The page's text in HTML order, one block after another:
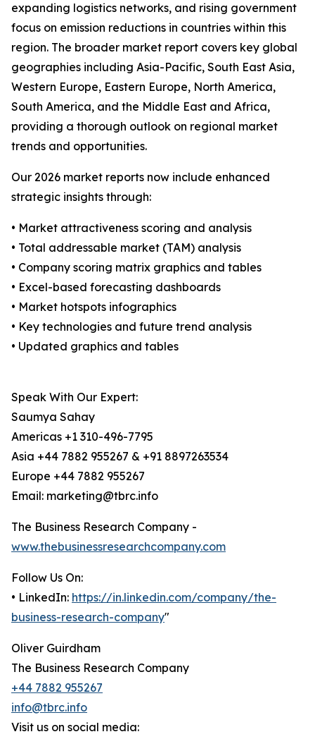
expanding logistics networks, and rising government
focus on emission reductions in countries within this
region. The broader market report covers key global
geographies including Asia-Pacific, South East Asia,
Western Europe, Eastern Europe, North America,
South America, and the Middle East and Africa,
providing a thorough outlook on regional market
trends and opportunities.
Our 2026 market reports now include enhanced
strategic insights through:
• Market attractiveness scoring and analysis
• Total addressable market (TAM) analysis
• Company scoring matrix graphics and tables
• Excel-based forecasting dashboards
• Market hotspots infographics
• Key technologies and future trend analysis
• Updated graphics and tables
Speak With Our Expert:
Saumya Sahay
Americas +1 310-496-7795
Asia +44 7882 955267 & +91 8897263534
Europe +44 7882 955267
Email: marketing@tbrc.info
The Business Research Company -
www.thebusinessresearchcompany.com
Follow Us On:
• LinkedIn: https://in.linkedin.com/company/the-
business-research-company"
Oliver Guirdham
The Business Research Company
+44 7882 955267
info@tbrc.info
Visit us on social media: